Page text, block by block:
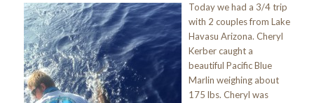
Today we had a 3/4 trip
with 2 couples from Lake
Havasu Arizona. Cheryl
Kerber caught a
beautiful Pacific Blue
Marlin weighing about
175 lbs. Cheryl was